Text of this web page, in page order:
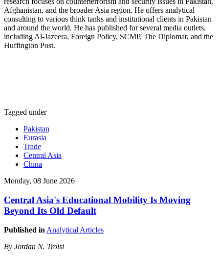
Afghanistan, and the broader Asia region. He offers analytical
consulting to various think tanks and institutional clients in Pakistan
and around the world. He has published for several media outlets,
including Al-Jazeera, Foreign Policy, SCMP, The Diplomat, and the
Huffington Post.
Tagged under
Pakistan
Eurasia
Trade
Central Asia
China
Monday, 08 June 2026
Central Asia's Educational Mobility Is Moving
Beyond Its Old Default
Published in Analytical Articles
By Jordan N. Troisi